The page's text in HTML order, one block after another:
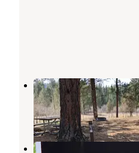
Harpers Lake
Seeley Lake,Montana
7 Reviews
Monture Creek